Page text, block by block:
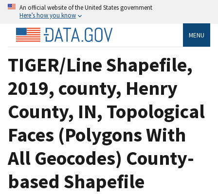
An official website of the United States government
Here’s how you know
MENU
TIGER/Line Shapefile,
2019, county, Henry
County, IN, Topological
Faces (Polygons With
All Geocodes) County-
based Shapefile